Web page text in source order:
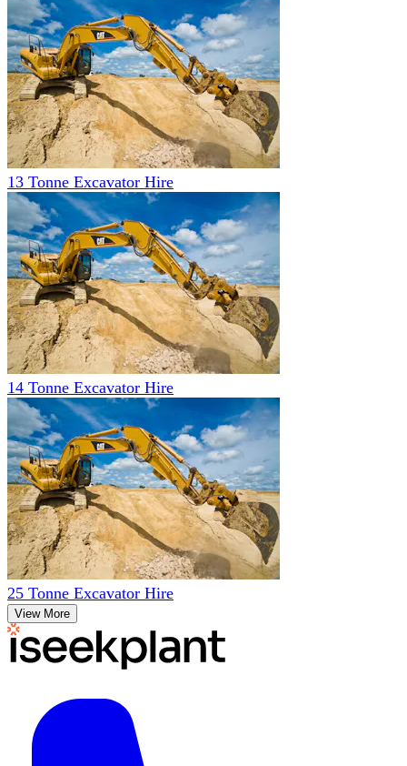
13 Tonne Excavator Hire
14 Tonne Excavator Hire
25 Tonne Excavator Hire
View More